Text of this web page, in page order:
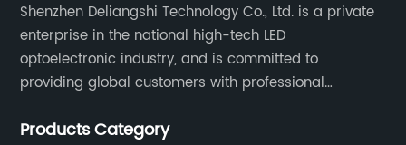
Shenzhen Deliangshi Technology Co., Ltd. is a private
enterprise in the national high-tech LED
optoelectronic industry, and is committed to
providing global customers with professional
and engineering services for LED display screens.
Products Category